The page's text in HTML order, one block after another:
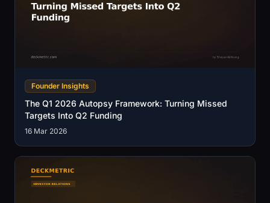
Founder Insights
The Q1 2026 Autopsy Framework: Turning Missed
Targets Into Q2 Funding
16 Mar 2026